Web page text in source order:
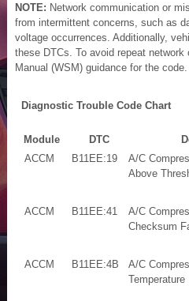
NOTE: Network communication or
from intermittent concerns, such as
voltage occurrences. Additionally,
these DTCs. To avoid repeat
Manual (WSM) guidance for the
Diagnostic Trouble Code Chart
Module DTC
ACCM
B11EE:19
A/C
Above
ACCM
B11EE:41
A/C
Checksum
ACCM
B11EE:4B
A/C
Temperature